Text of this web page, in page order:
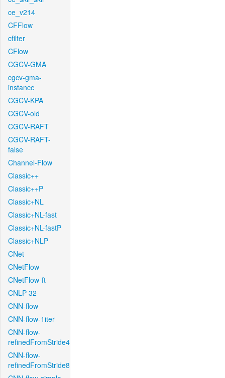
ce_v214
CFFlow
cfilter
CFlow
CGCV-GMA
cgcv-gma-
instance
CGCV-KPA
CGCV-old
CGCV-RAFT
CGCV-RAFT-
false
Channel-Flow
Classic++
Classic++P
Classic+NL
Classic+NL-fast
Classic+NL-fastP
Classic+NLP
CNet
CNetFlow
CNetFlow-ft
CNLP-32
CNN-flow
CNN-flow-1iter
CNN-flow-
refinedFromStride4
CNN-flow-
refinedFromStride8